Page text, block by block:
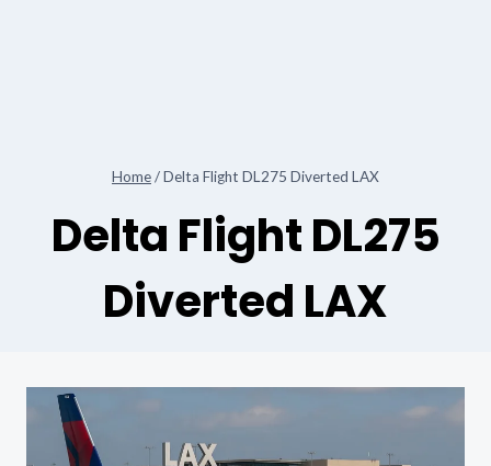
Home/Delta Flight DL275 Diverted LAX
Delta Flight DL275
Diverted LAX